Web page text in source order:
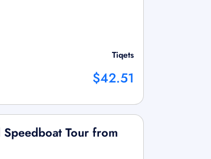
Tiqets
$42.51
Tour from